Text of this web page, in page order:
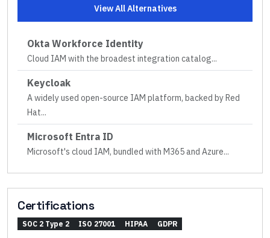
View All Alternatives
Okta Workforce Identity
Cloud IAM with the broadest integration catalog...
Keycloak
A widely used open-source IAM platform, backed by Red
Hat...
Microsoft Entra ID
Microsoft's cloud IAM, bundled with M365 and Azure...
Certifications
SOC 2 Type 2 ISO 27001 HIPAA GDPR